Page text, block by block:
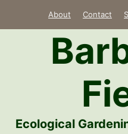
About Contact
Ecological